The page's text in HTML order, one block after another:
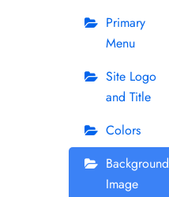
Primary
Menu
Site Logo
and Title
Colors
Background
Image